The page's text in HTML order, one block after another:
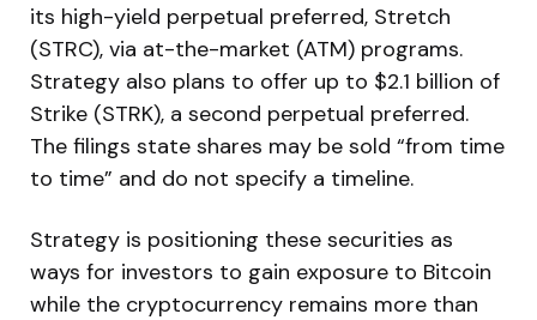
its high-yield perpetual preferred, Stretch
(STRC), via at-the-market (ATM) programs.
Strategy also plans to offer up to $2.1 billion of
Strike (STRK), a second perpetual preferred.
The filings state shares may be sold “from time
to time” and do not specify a timeline.
Strategy is positioning these securities as
ways for investors to gain exposure to Bitcoin
while the cryptocurrency remains more than